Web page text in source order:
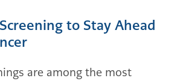
to Stay Ahead
are among the most